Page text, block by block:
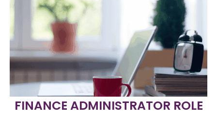
FINANCE ADMINISTRATOR ROLE